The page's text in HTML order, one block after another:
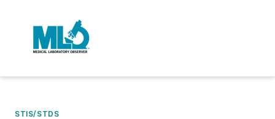
STIS/STDS